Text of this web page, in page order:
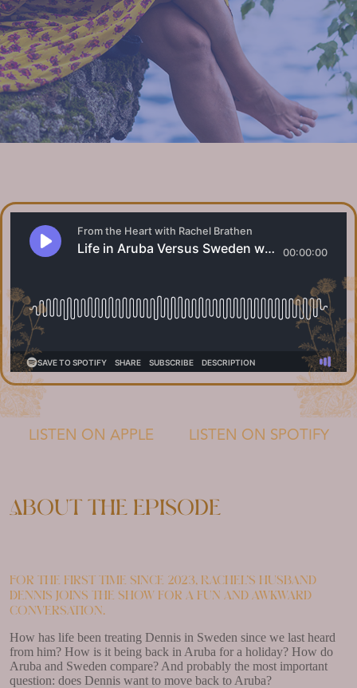
LISTEN ON APPLE LISTEN ON SPOTIFY
About the episode
For the first time since 2023, Rachel’s husband
Dennis joins the show for a fun and awkward
conversation.
How has life been treating Dennis in Sweden since we last heard
from him? How is it being back in Aruba for a holiday? How do
Aruba and Sweden compare? And probably the most important
question: does Dennis want to move back to Aruba?